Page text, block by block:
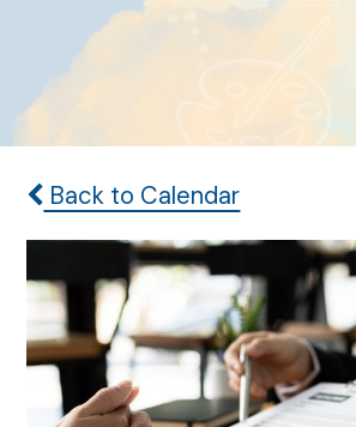
Back to Calendar